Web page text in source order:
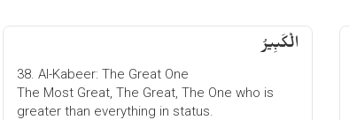
الْكَبِیرُ
38. Al-Kabeer: The Great One
The Most Great, The Great, The One who is
greater than everything in status.